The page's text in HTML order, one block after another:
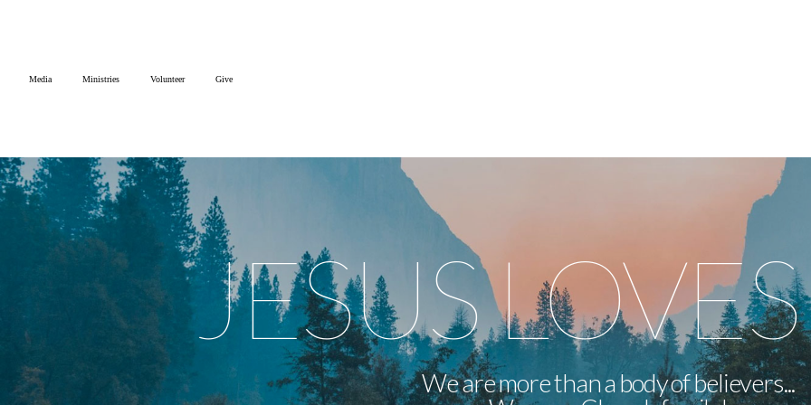
Media
Volunteer
Give
Media Ministries Volunteer Give
JESUS
We are more than a body of believers...